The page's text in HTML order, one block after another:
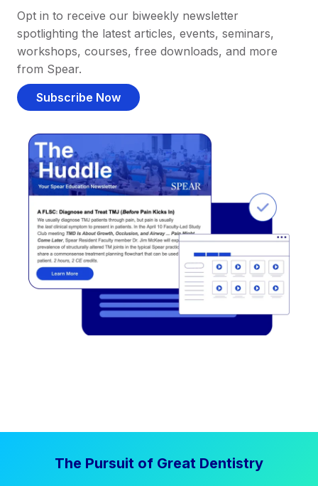
Opt in to receive our biweekly newsletter
spotlighting the latest articles, events, seminars,
workshops, courses, free downloads, and more
from Spear.
Subscribe Now
The Pursuit of Great Dentistry